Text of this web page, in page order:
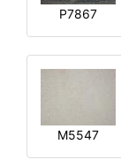
P7867
M5547